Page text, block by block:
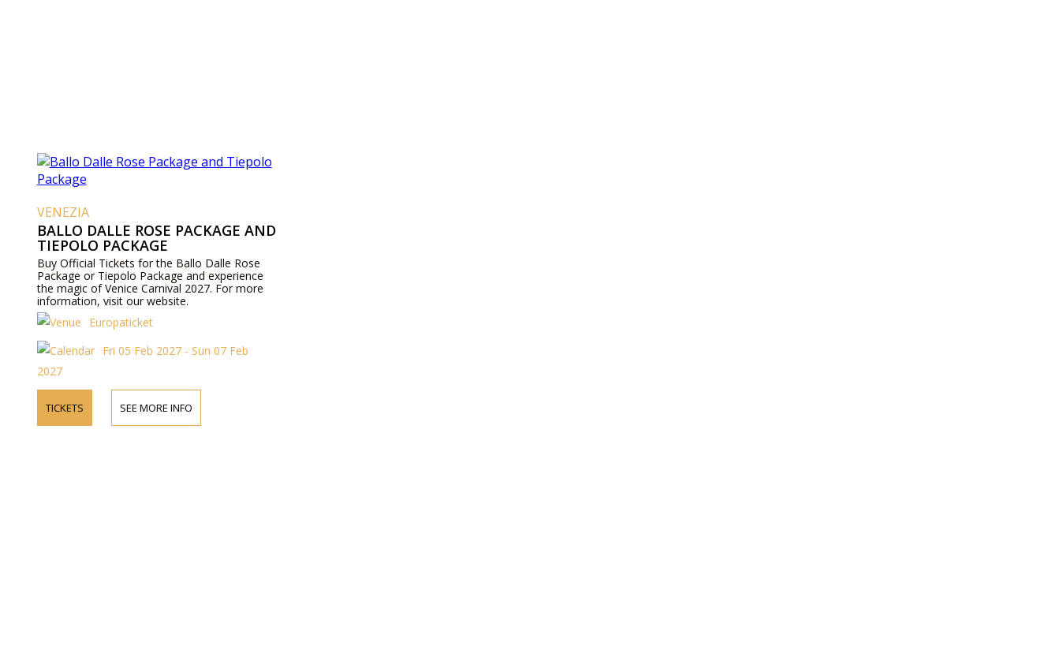
VENEZIA
BALLO DALLE ROSE PACKAGE AND
TIEPOLO PACKAGE
Buy Official Tickets for the Ballo Dalle Rose
Package or Tiepolo Package and experience
the magic of Venice Carnival 2027. For more
information, visit our website.
Europaticket
Fri 05 Feb 2027 - Sun 07 Feb
2027
TICKETS SEE MORE INFO